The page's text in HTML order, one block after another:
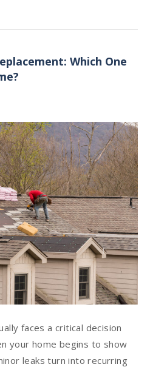
Which One
faces a critical decision
your home begins to show
leaks turn into recurring